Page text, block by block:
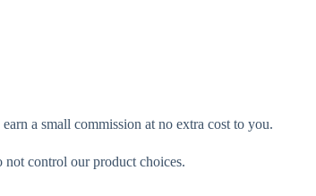
a small commission at no extra cost to you.
control our product choices.